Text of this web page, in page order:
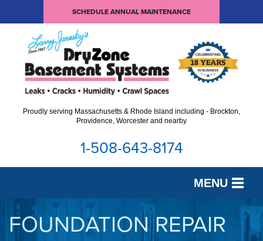
SCHEDULE ANNUAL MAINTENANCE
Proudly serving Massachusetts & Rhode Island including - Brockton,
Providence, Worcester and nearby
1-508-643-8174
MENU
SERVICES
FOUNDATION REPAIR